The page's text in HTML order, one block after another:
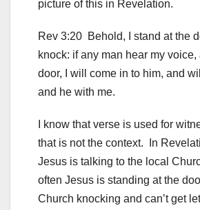
picture of this in Revelation.
Rev 3:20 Behold, I stand at the
knock: if any man hear my
door, I will come in to him, and
and he with me.
I know that verse is used for
that is not the context. In
Jesus is talking to the local
often Jesus is standing at the
Church knocking and can’t get